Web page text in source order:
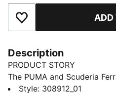
Add to Favourites ADD
Description
PRODUCT STORY
The PUMA and Scuderia
to motorsport excellence
Style: 308912_01